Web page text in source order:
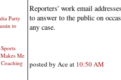
Party
to
Me
Reporters' work email
to answer to the public on
any case.
posted by Ace at 10:50 AM